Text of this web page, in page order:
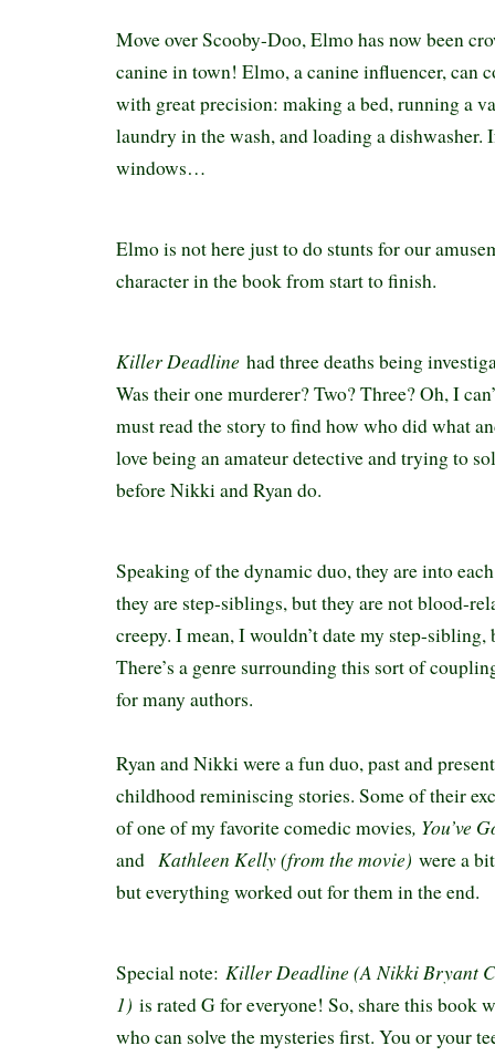
Move over Scooby-Doo, Elmo has now been
canine in town! Elmo, a canine influencer, can
with great precision: making a bed, running a
laundry in the wash, and loading a dishwasher.
windows…
Elmo is not here just to do stunts for our
character in the book from start to finish.
Killer Deadline had three deaths being
Was their one murderer? Two? Three? Oh, I
must read the story to find how who did what
love being an amateur detective and trying to
before Nikki and Ryan do.
Speaking of the dynamic duo, they are into
they are step-siblings, but they are not blood-
creepy. I mean, I wouldn’t date my step-
There’s a genre surrounding this sort of
for many authors.
Ryan and Nikki were a fun duo, past and
childhood reminiscing stories. Some of their
of one of my favorite comedic movies, You’ve
and Kathleen Kelly (from the movie) were a
but everything worked out for them in the end.
Special note: Killer Deadline (A Nikki Bryant
1) is rated G for everyone! So, share this book
who can solve the mysteries first. You or your